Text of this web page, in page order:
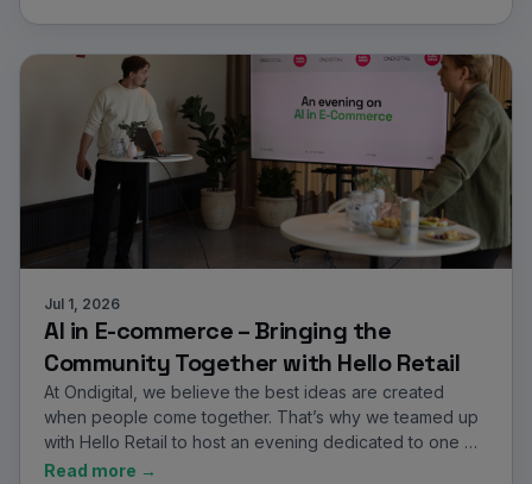
Jul 1, 2026
AI in E-commerce – Bringing the
Community Together with Hello Retail
At Ondigital, we believe the best ideas are created
when people come together. That’s why we teamed up
with Hello Retail to host an evening dedicated to one …
Read more →